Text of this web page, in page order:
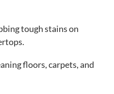
tough stains on
floors, carpets, and